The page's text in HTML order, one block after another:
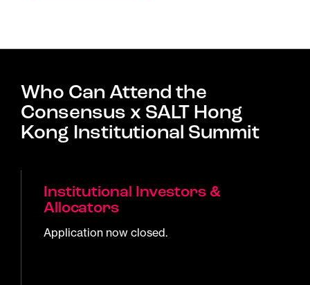
Who Can Attend the
Consensus x SALT Hong
Kong Institutional Summit
Institutional Investors &
Allocators
Application now closed.